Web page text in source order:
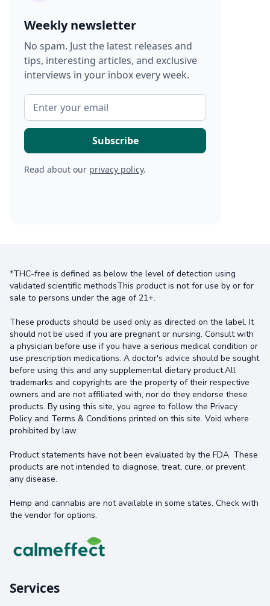
Weekly newsletter
No spam. Just the latest releases and
tips, interesting articles, and exclusive
interviews in your inbox every week.
Read about our privacy policy.
*THC-free is defined as below the level of detection using
validated scientific methodsThis product is not for use by or for
sale to persons under the age of 21+.
These products should be used only as directed on the label. It
should not be used if you are pregnant or nursing. Consult with
a physician before use if you have a serious medical condition or
use prescription medications. A doctor's advice should be sought
before using this and any supplemental dietary product.All
trademarks and copyrights are the property of their respective
owners and are not affiliated with, nor do they endorse these
products. By using this site, you agree to follow the Privacy
Policy and Terms & Conditions printed on this site. Void where
prohibited by law.
Product statements have not been evaluated by the FDA. These
products are not intended to diagnose, treat, cure, or prevent
any disease.
Hemp and cannabis are not available in some states. Check with
the vendor for options.
Services